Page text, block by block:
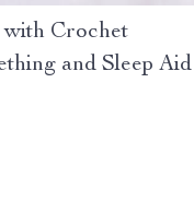
with Crochet
and Sleep Aid